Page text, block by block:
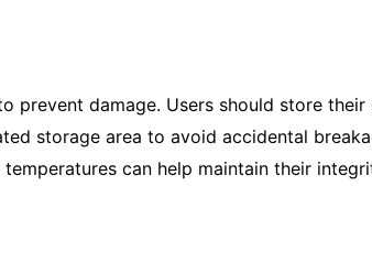
prevent damage. Users should store their
storage area to avoid accidental
can help maintain their